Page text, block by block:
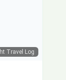
Travel Log